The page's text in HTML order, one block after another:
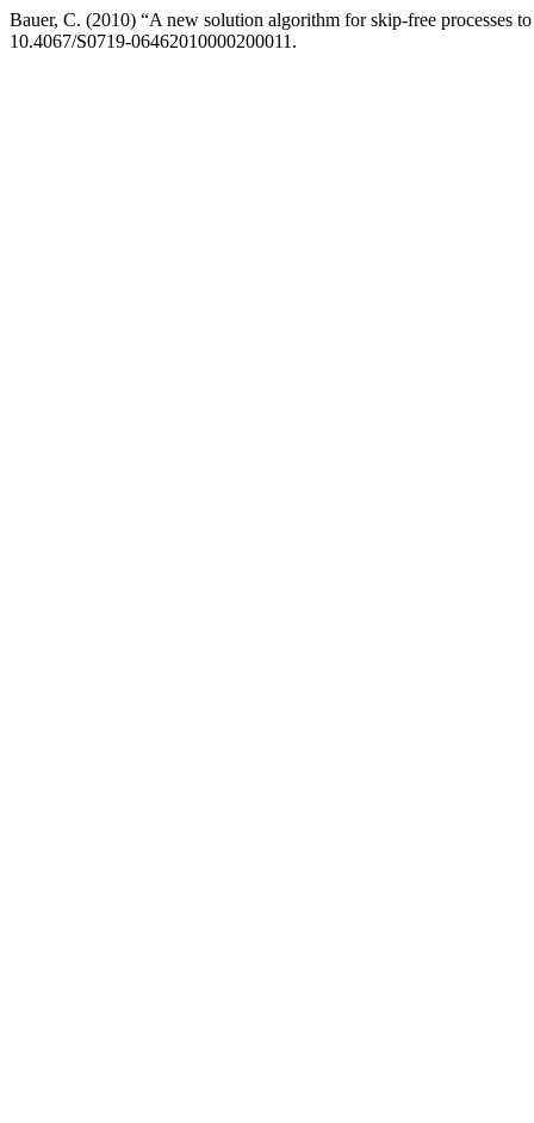
Bauer, C. (2010) “A new solution algorithm for skip-free processes
10.4067/S0719-06462010000200011.